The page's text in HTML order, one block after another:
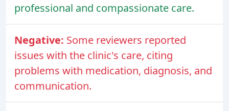
professional and compassionate care.
Negative: Some reviewers reported
issues with the clinic's care, citing
problems with medication, diagnosis, and
communication.